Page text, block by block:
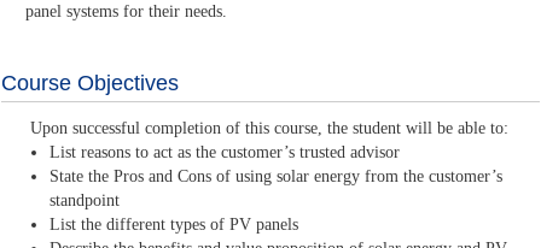
panel systems for their needs.
Course Objectives
Upon successful completion of this course, the student will be able to:
List reasons to act as the customer’s trusted advisor
State the Pros and Cons of using solar energy from the customer’s
standpoint
List the different types of PV panels